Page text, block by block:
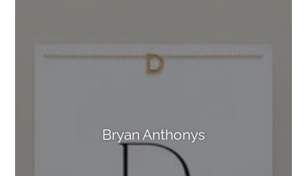
Bryan Anthonys